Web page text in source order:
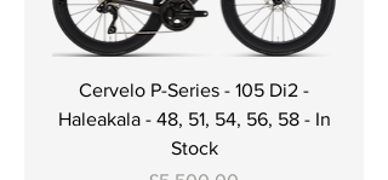
Cervelo P-Series - 105 Di2 -
Haleakala - 48, 51, 54, 56, 58 - In
Stock